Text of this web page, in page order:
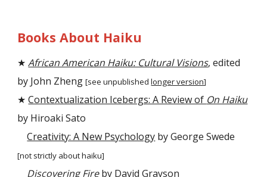
Books About Haiku
★African American Haiku: Cultural Visions, edited
by John Zheng[see unpublishedlonger version]
★Contextualization Icebergs: A Review of On Haiku
by Hiroaki Sato
Creativity: A New Psychology by George Swede
[not strictly about haiku]
Discovering Fireby David Grayson